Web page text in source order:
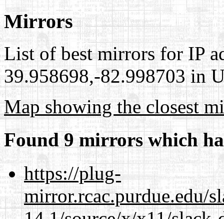
Mirrors
List of best mirrors for IP
39.958698,-82.998703 in
Map showing the closest
Found 9 mirrors which
https://plug-
mirror.rcac.purdue.edu/